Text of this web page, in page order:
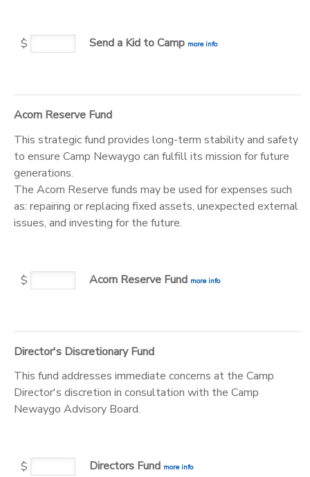
$ Send a Kid to Camp more info
Acorn Reserve Fund
This strategic fund provides long-term stability and safety
to ensure Camp Newaygo can fulfill its mission for future
generations.
The Acorn Reserve funds may be used for expenses such
as: repairing or replacing fixed assets, unexpected external
issues, and investing for the future.
$ Acorn Reserve Fund more info
Director's Discretionary Fund
This fund addresses immediate concerns at the Camp
Director's discretion in consultation with the Camp
Newaygo Advisory Board.
$ Directors Fund more info